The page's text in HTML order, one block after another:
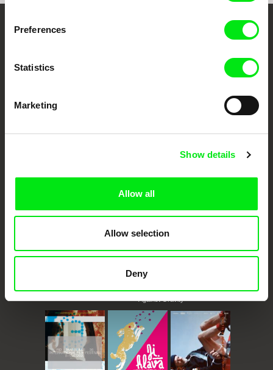
Preferences
Statistics
Marketing
Show details
Allow all
Allow selection
Deny
Your Online Documentary
CPH:DOX Doclisboa
Millennium Docs
Against Gravity
DOK Leipzig